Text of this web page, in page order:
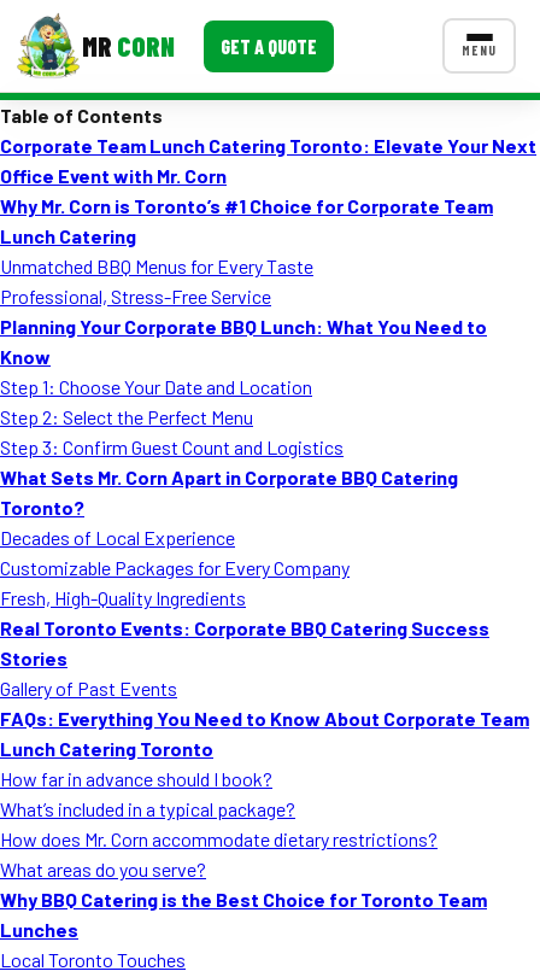
MR CORN GET A QUOTE MENU
Corporate Catering
Event BBQ Catering
School Catering
Smash Burgers
Food Truck Fun Foods
Roast Corn Catering
Wedding Catering
CONTACT US
FAQ
MORE
Event Images
Ask A Question
Table of Contents
Corporate Team Lunch Catering Toronto: Elevate Your Next
Office Event with Mr. Corn
Why Mr. Corn is Toronto’s #1 Choice for Corporate Team
Lunch Catering
Unmatched BBQ Menus for Every Taste
Professional, Stress-Free Service
Planning Your Corporate BBQ Lunch: What You Need to
Know
Step 1: Choose Your Date and Location
Step 2: Select the Perfect Menu
Step 3: Confirm Guest Count and Logistics
What Sets Mr. Corn Apart in Corporate BBQ Catering
Toronto?
Decades of Local Experience
Customizable Packages for Every Company
Fresh, High-Quality Ingredients
Real Toronto Events: Corporate BBQ Catering Success
Stories
Gallery of Past Events
FAQs: Everything You Need to Know About Corporate Team
Lunch Catering Toronto
How far in advance should I book?
What’s included in a typical package?
How does Mr. Corn accommodate dietary restrictions?
What areas do you serve?
Why BBQ Catering is the Best Choice for Toronto Team
Lunches
Local Toronto Touches